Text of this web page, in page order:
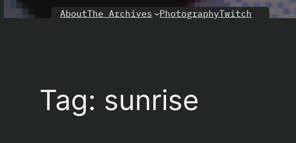
AboutThe Archives PhotographyTwitch
Tag: sunrise